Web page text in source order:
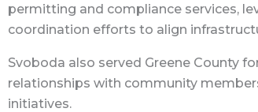
permitting and compliance services,
coordination efforts to align
Svoboda also served Greene County
relationships with community
initiatives.